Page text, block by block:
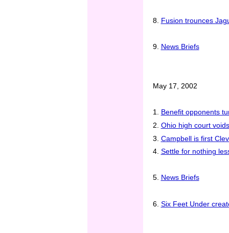
8. Fusion trounces
9. News Briefs
May 17, 2002
1. Benefit opponents
2. Ohio high court
3. Campbell is first
4. Settle for nothing
5. News Briefs
6. Six Feet Under